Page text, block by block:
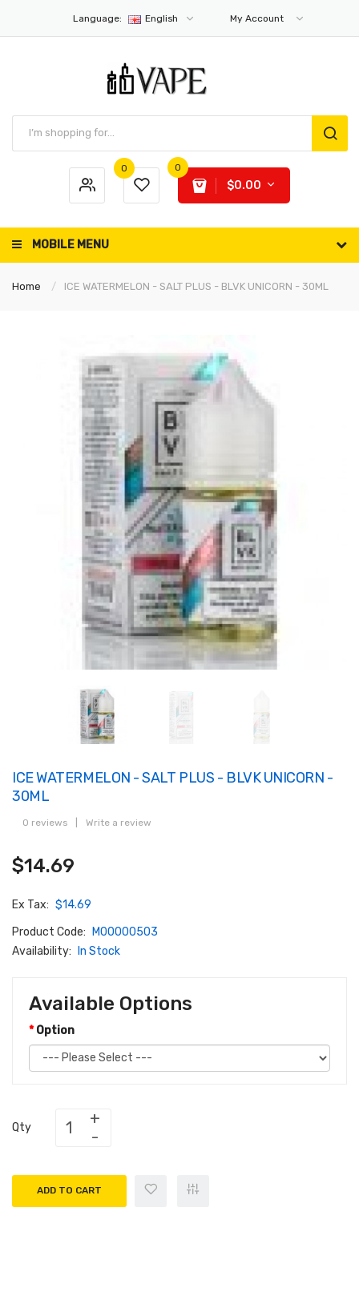
Language: English My Account
0 0
$0.00
MOBILE MENU
Home ICE WATERMELON - SALT PLUS - BLVK UNICORN - 30ML
ICE WATERMELON - SALT PLUS - BLVK UNICORN -
30ML
0 reviews Write a review
$14.69
Ex Tax: $14.69
Product Code:
M00000503
Availability:
In Stock
Available Options
Option
Qty
ADD TO CART